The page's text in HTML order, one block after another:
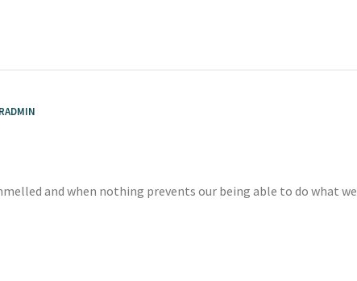
RADMIN
and when nothing prevents our being able to do what we